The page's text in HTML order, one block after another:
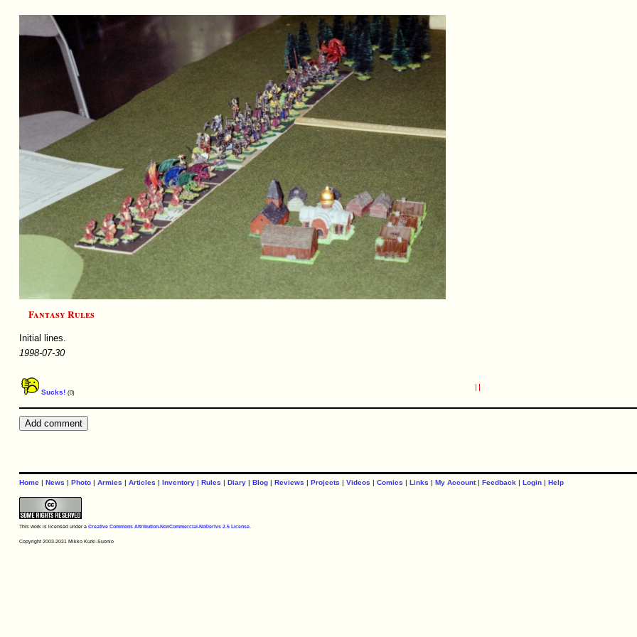
Fantasy Rules
Initial lines.
1998-07-30
Sucks! (0)
Home| News | Photo| Armies | Articles | Inventory| Rules | Diary| Blog| Reviews | Projects | Videos | Comics | Links | My Account| Feedback| Login| Help
This work is licensed under a Creative Commons Attribution-NonCommercial-NoDerivs 2.5 License.
Copyright 2003-2021 Mikko Kurki-Suonio